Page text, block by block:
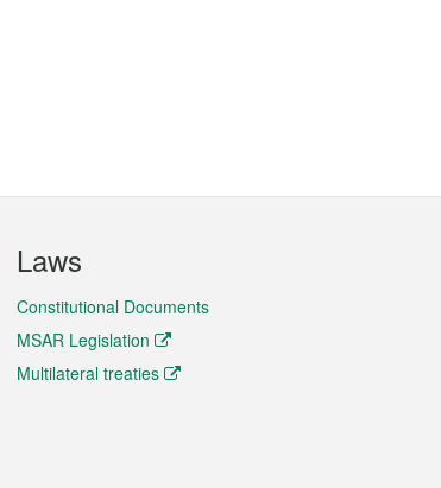
Laws
Constitutional Documents
MSAR Legislation
Multilateral treaties